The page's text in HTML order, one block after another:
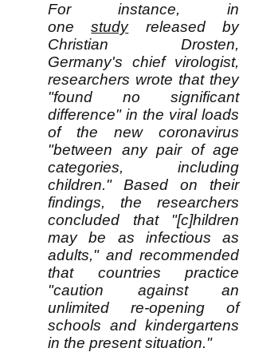
For instance, in
onestudyreleased by
Christian Drosten,
Germany's chief virologist,
researchers wrote that they
"found no significant
difference" in the viral loads
of the new coronavirus
"between any pair of age
categories, including
children." Based on their
findings, the researchers
concluded that "[c]hildren
may be as infectious as
adults," and recommended
that countries practice
"caution against an
unlimited re-opening of
schools and kindergartens
in the present situation."